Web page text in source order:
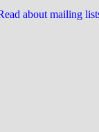
about mailing